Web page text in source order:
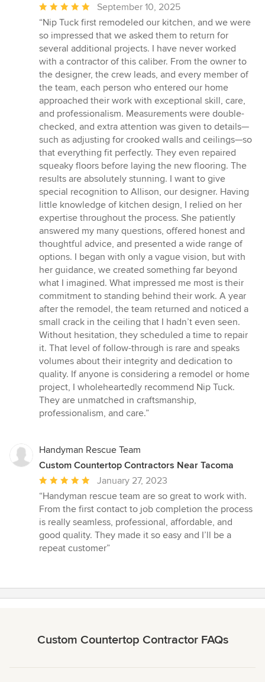
Average
rating:
5
out
of
5
stars
September 10, 2025
“Nip Tuck first remodeled our kitchen, and we were
so impressed that we asked them to return for
several additional projects. I have never worked
with a contractor of this caliber. From the owner to
the designer, the crew leads, and every member of
the team, each person who entered our home
approached their work with exceptional skill, care,
and professionalism. Measurements were double-
checked, and extra attention was given to details—
such as adjusting for crooked walls and ceilings—so
that everything fit perfectly. They even repaired
squeaky floors before laying the new flooring. The
results are absolutely stunning. I want to give
special recognition to Allison, our designer. Having
little knowledge of kitchen design, I relied on her
expertise throughout the process. She patiently
answered my many questions, offered honest and
thoughtful advice, and presented a wide range of
options. I began with only a vague vision, but with
her guidance, we created something far beyond
what I imagined. What impressed me most is their
commitment to standing behind their work. A year
after the remodel, the team returned and noticed a
small crack in the ceiling that I hadn’t even seen.
Without hesitation, they scheduled a time to repair
it. That level of follow-through is rare and speaks
volumes about their integrity and dedication to
quality. If anyone is considering a remodel or home
project, I wholeheartedly recommend Nip Tuck.
They are unmatched in craftsmanship,
professionalism, and care.”
Handyman Rescue Team
Custom Countertop Contractors Near Tacoma
Average
rating:
5
out
of
5
January 27, 2023
“Handyman rescue team are so great to work with.
From the first contact to job completion the process
is really seamless, professional, affordable, and
good quality. They made it so easy and I’ll be a
repeat customer”
Custom Countertop Contractor FAQs